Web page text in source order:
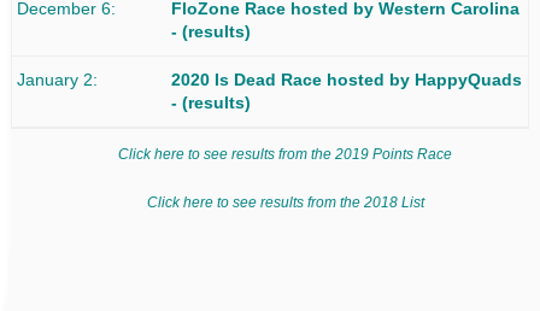
December 6 FloZone Race hosted by Western Carolina
-(results)
January 2 2020 Is Dead Race hosted by HappyQuads
-(results)
Click here to see results from the 2019 Points Race
Click here to see results from the 2018 List